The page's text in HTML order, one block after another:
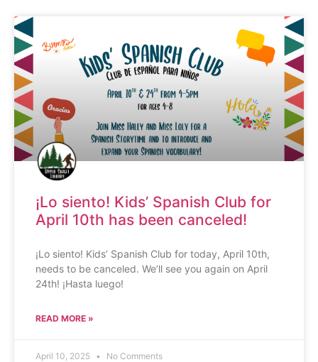
¡Lo siento! Kids’ Spanish Club for
April 10th has been canceled!
¡Lo siento! Kids’ Spanish Club for today, April 10th,
needs to be canceled. We’ll see you again on April
24th! ¡Hasta luego!
READ MORE »
April 10, 2025 No Comments